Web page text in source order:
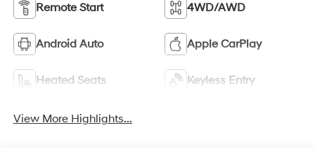
Remote Start 4WD/AWD
Android Auto Apple CarPlay
Heated Seats Keyless Entry
View More Highlights...